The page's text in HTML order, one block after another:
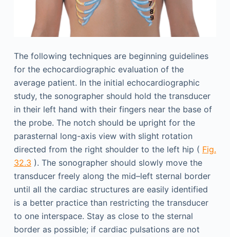
The following techniques are beginning guidelines
for the echocardiographic evaluation of the
average patient. In the initial echocardiographic
study, the sonographer should hold the transducer
in their left hand with their fingers near the base of
the probe. The notch should be upright for the
parasternal long-axis view with slight rotation
directed from the right shoulder to the left hip ( Fig.
32.3 ). The sonographer should slowly move the
transducer freely along the mid–left sternal border
until all the cardiac structures are easily identified
is a better practice than restricting the transducer
to one interspace. Stay as close to the sternal
border as possible; if cardiac pulsations are not